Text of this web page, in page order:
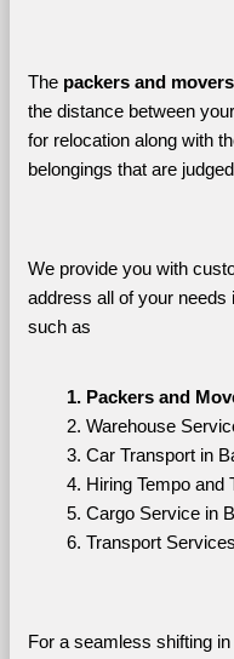
The packers and
the distance between
for relocation along with
belongings that are
We provide you with
address all of your needs
such as
Packers and
Warehouse
Car Transport in
Hiring Tempo and
Cargo Service in
Transport
For a seamless shifting